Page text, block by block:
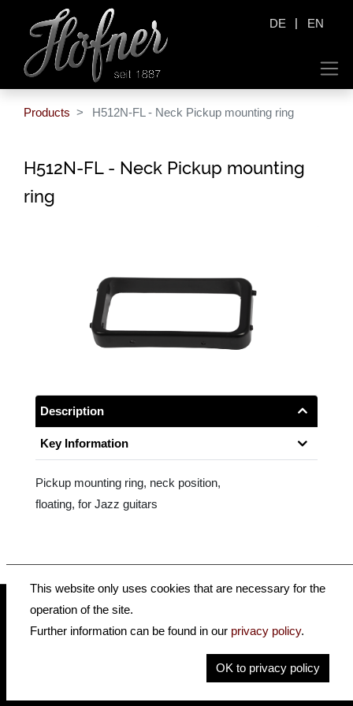
DE | EN
Products H512N-FL - Neck Pickup mounting ring
H512N-FL - Neck Pickup mounting
ring
Description
Key Information
Pickup mounting ring, neck position,
floating, for Jazz guitars
insidehofnerguitars hofnerguitars
This website only uses cookies that are necessary for the
operation of the site.
Further information can be found in our privacy policy.
OK to privacy policy